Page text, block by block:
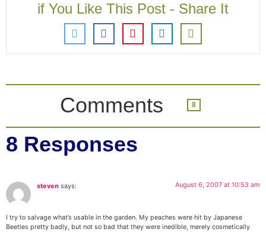
if You Like This Post - Share It
Comments 8
8 Responses
steven says: August 6, 2007 at 10:53 am
I try to salvage what’s usable in the garden. My peaches were hit by Japanese
Beetles pretty badly, but not so bad that they were inedible, merely cosmetically